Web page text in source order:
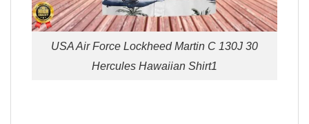
USA Air Force Lockheed Martin C 130J 30
Hercules Hawaiian Shirt1